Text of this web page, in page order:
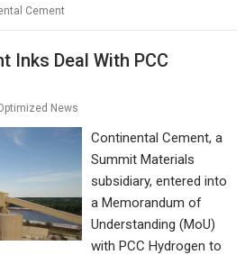
Cement
Inks Deal With PCC
News
Continental Cement, a
Summit Materials
subsidiary, entered into
a Memorandum of
Understanding (MoU)
with PCC Hydrogen to